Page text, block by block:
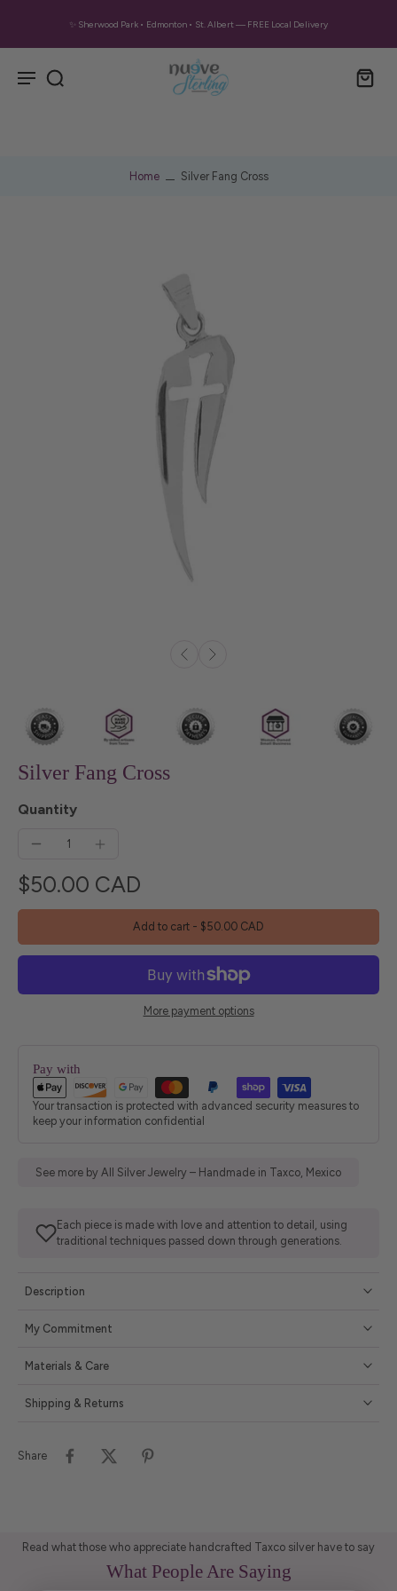
✨ Sherwood Park • Edmonton • St. Albert — FREE Local Delivery
Home Silver Fang Cross
Silver Fang Cross
Quantity
$50.00 CAD
Add to cart - $50.00 CAD
More payment options
Pay with
Your transaction is protected with advanced security measures to
keep your information confidential
See more by All Silver Jewelry – Handmade in Taxco, Mexico
Each piece is made with love and attention to detail, using
traditional techniques passed down through generations.
Description
My Commitment
Materials & Care
Shipping & Returns
Share
Read what those who appreciate handcrafted Taxco silver have to say
What People Are Saying